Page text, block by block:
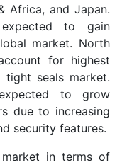
Africa, and Japan.
to gain
market. North
for highest
seals market.
to grow
due to increasing
security features.
market in terms of